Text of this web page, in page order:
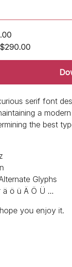
$290.00
serif font
a
the best
Glyphs
ä ö ü Ä Ö Ü …
you enjoy it.